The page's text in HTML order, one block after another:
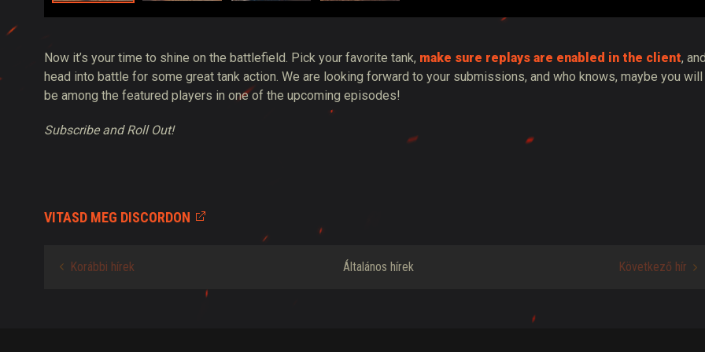
Now it’s your time to shine on the battlefield. Pick your favorite tank, make sure replays are enabled in the client,
head into battle for some great tank action. We are looking forward to your submissions, and who knows, maybe you will
be among the featured players in one of the upcoming episodes!
Subscribe and Roll Out!
VITASD MEG DISCORDON
Korábbi hírek Általános hírek Következő hír